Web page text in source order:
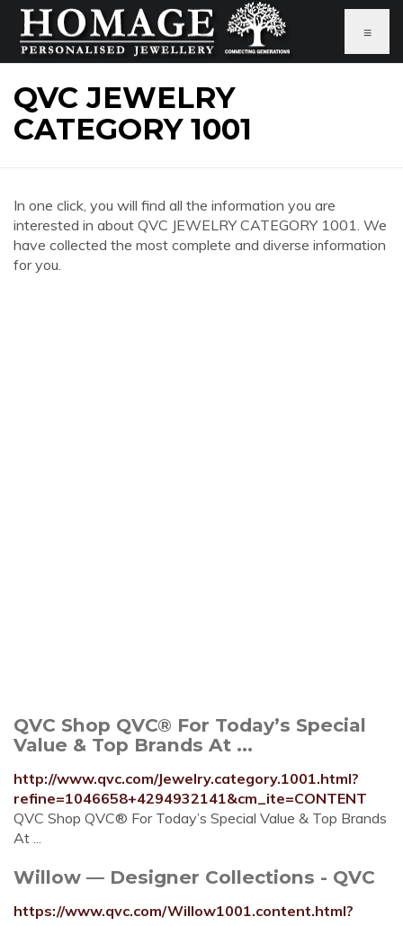
≡
QVC JEWELRY
CATEGORY 1001
In one click, you will find all the information you are
interested in about QVC JEWELRY CATEGORY 1001. We
have collected the most complete and diverse information
for you.
QVC Shop QVC® For Today’s Special
Value & Top Brands At ...
http://www.qvc.com/Jewelry.category.1001.html?
refine=1046658+4294932141&cm_ite=CONTENT
QVC Shop QVC® For Today’s Special Value & Top Brands
At ...
Willow — Designer Collections - QVC
https://www.qvc.com/Willow1001.content.html?